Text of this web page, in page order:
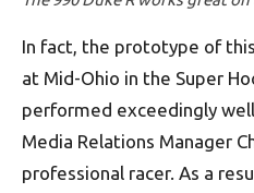
In fact, the prototype of
at Mid-Ohio in the Super
performed exceedingly
Media Relations Manager
professional racer. As a